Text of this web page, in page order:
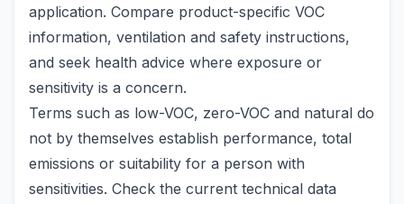
application. Compare product-specific VOC
information, ventilation and safety instructions,
and seek health advice where exposure or
sensitivity is a concern.
Terms such as low-VOC, zero-VOC and natural do
not by themselves establish performance, total
emissions or suitability for a person with
sensitivities. Check the current technical data